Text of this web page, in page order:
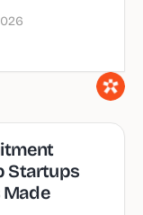
Startups
Made